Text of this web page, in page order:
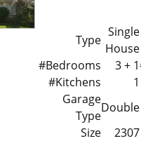
Type
Single
House
#Bedrooms
3 + 1
#Kitchens
1
Garage
Type
Double
Size
2307